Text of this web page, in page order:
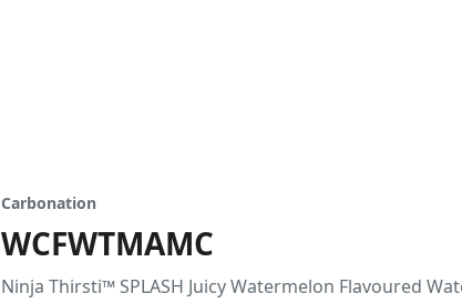
Carbonation
WCFWTMAMC
Ninja Thirsti™ SPLASH Juicy Watermelon Flavoured